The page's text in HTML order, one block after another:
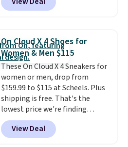
$80 to $44. All other stores are
charging $60 or more for this
this women's Adidas 3-Stripes
Fleece Full-Zip Hoodie in Black
or Glow Blue, drops from $60 to
$36. Spend $50 to get free
shipping, or it adds $8.95
otherwise. Select items can be
ordered online and picked up for
free in store.
On Cloud X 4 Shoes for
Women & Men $115
These On Cloud X 4 Sneakers for
women or men, drop from
$159.99 to $115 at Scheels. Plus
shipping is free. That's the
lowest price we're finding
anywhere on these popular
lightweight shoes, and it's only
the second time we've seen
View Deal